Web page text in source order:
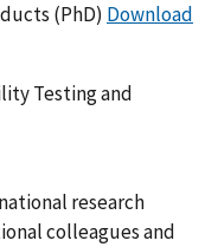
(PhD) Download
Testing and
research
colleagues and